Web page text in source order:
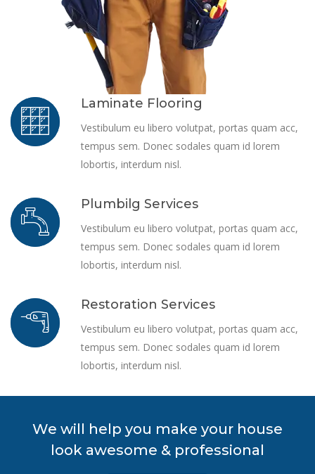
Laminate Flooring
Vestibulum eu libero volutpat, portas quam acc,
tempus sem. Donec sodales quam id lorem
lobortis, interdum nisl.
Plumbilg Services
Vestibulum eu libero volutpat, portas quam acc,
tempus sem. Donec sodales quam id lorem
lobortis, interdum nisl.
Restoration Services
Vestibulum eu libero volutpat, portas quam acc,
tempus sem. Donec sodales quam id lorem
lobortis, interdum nisl.
We will help you make your house
look awesome & professional